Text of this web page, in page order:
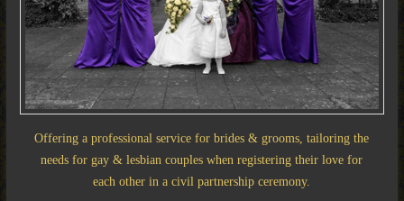
Offering a professional service for brides & grooms, tailoring the
needs for gay & lesbian couples when registering their love for
each other in a civil partnership ceremony.